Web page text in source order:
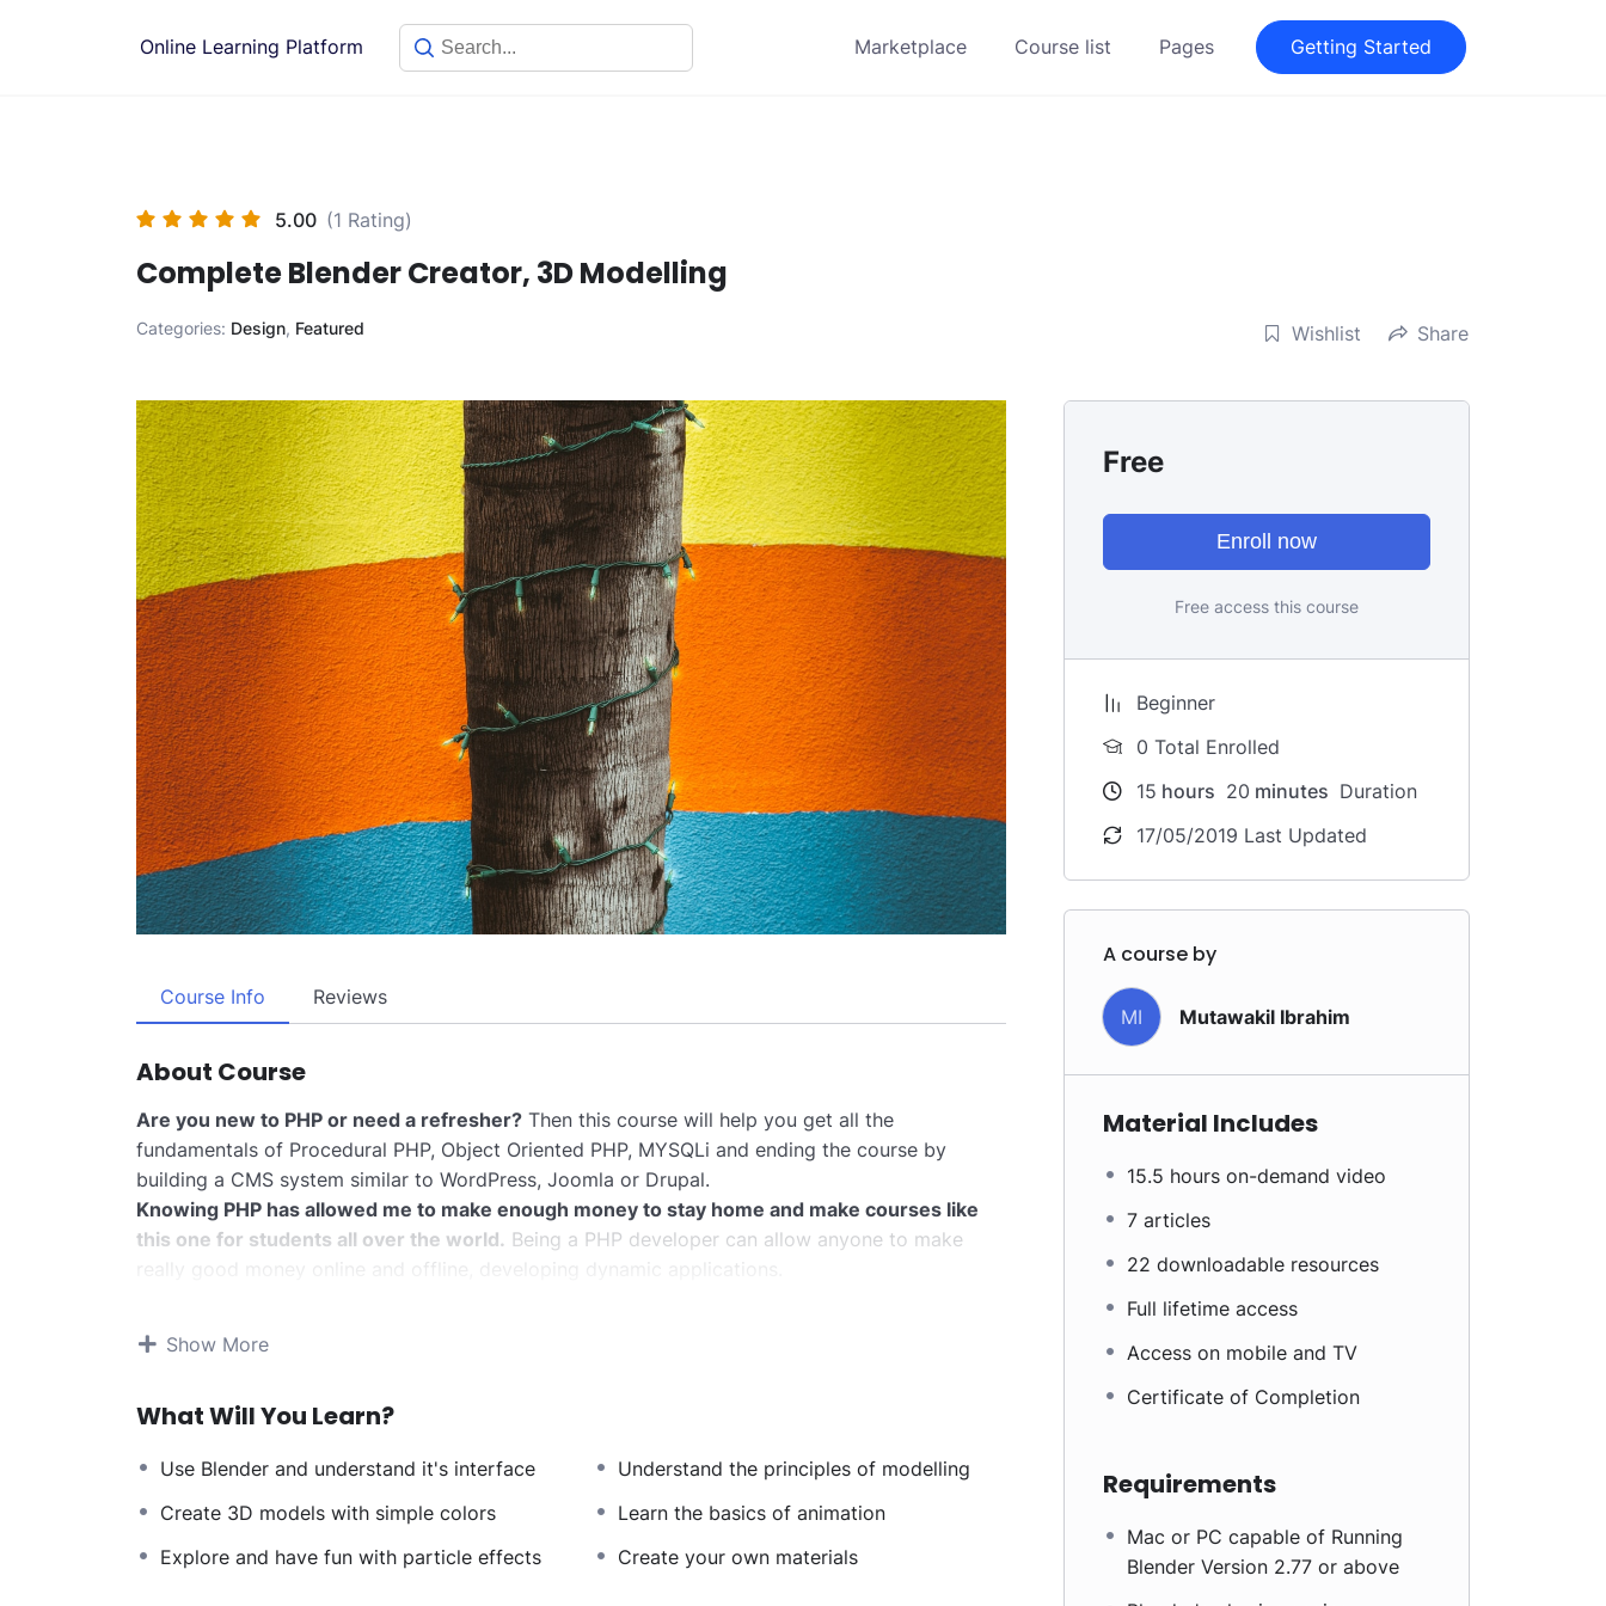
Online Learning Platform Marketplace Course list Pages Getting Started
5.00 (1 Rating)
Complete Blender Creator, 3D Modelling
Categories: Design, Featured Wishlist Share
Course Info Reviews
About Course
Are you new to PHP or need a refresher? Then this course will help you get all the
fundamentals of Procedural PHP, Object Oriented PHP, MYSQLi and ending the course by
building a CMS system similar to WordPress, Joomla or Drupal.
Knowing PHP has allowed me to make enough money to stay home and make courses like
this one for students all over the world. Being a PHP developer can allow anyone to make
really good money online and offline, developing dynamic applications.
systems, like WordPress, Facebook, Twitter or even Google.
There is no limit to what you can do with this knowledge.
development world and job market place.
Because Millions of websites and applications (the majority) use PHP. You can find a job
anywhere or even work on your own, online and in places like freelancer or Odesk. You can
I will not bore you
Show More
What Will You Learn?
Use Blender and understand it's interface
Understand the principles of modelling
Create 3D models with simple colors
Learn the basics of animation
Explore and have fun with particle effects
Create your own materials
Free
Enroll now
Free access this course
Beginner
0 Total Enrolled
15 hours 20 minutes Duration
17/05/2019 Last Updated
A course by
MI Mutawakil Ibrahim
Material Includes
15.5 hours on-demand video
7 articles
22 downloadable resources
Full lifetime access
Access on mobile and TV
Certificate of Completion
Requirements
Mac or PC capable of Running
Blender Version 2.77 or above